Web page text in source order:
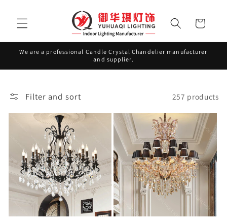
content
Cart
We are a professional Candle Crystal Chandelier manufacturer
and supplier.
Filter and sort 257 products